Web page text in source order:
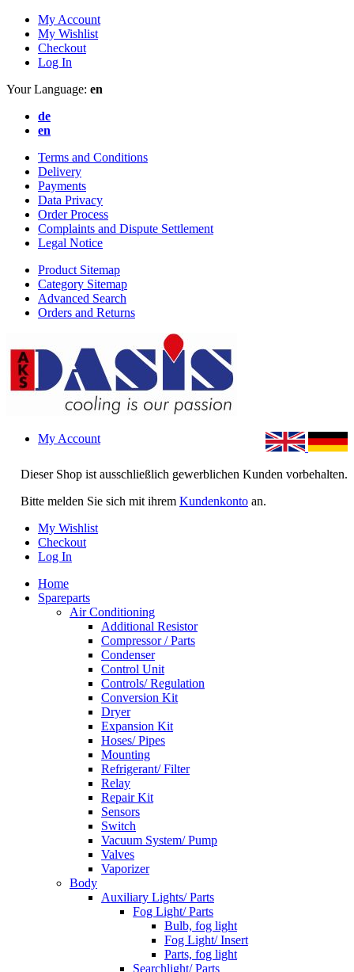
My Account
My Wishlist
Checkout
Log In
Your Language: en
de
en
Terms and Conditions
Delivery
Payments
Data Privacy
Order Process
Complaints and Dispute Settlement
Legal Notice
Product Sitemap
Category Sitemap
Advanced Search
Orders and Returns
Dieser Shop ist ausschließlich gewerblichen Kunden vorbehalten.
Bitte melden Sie sich mit ihrem Kundenkonto an.
My Account
My Wishlist
Checkout
Log In
Home
Spareparts
Air Conditioning
Additional Resistor
Compressor / Parts
Condenser
Control Unit
Controls/ Regulation
Conversion Kit
Dryer
Expansion Kit
Hoses/ Pipes
Mounting
Refrigerant/ Filter
Relay
Repair Kit
Sensors
Switch
Vacuum System/ Pump
Valves
Vaporizer
Body
Auxiliary Lights/ Parts
Fog Light/ Parts
Bulb, fog light
Fog Light/ Insert
Parts, fog light
Searchlight/ Parts